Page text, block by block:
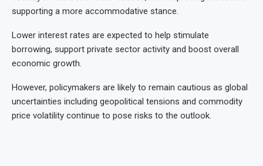
supporting a more accommodative stance.
Lower interest rates are expected to help stimulate
borrowing, support private sector activity and boost overall
economic growth.
However, policymakers are likely to remain cautious as global
uncertainties including geopolitical tensions and commodity
price volatility continue to pose risks to the outlook.